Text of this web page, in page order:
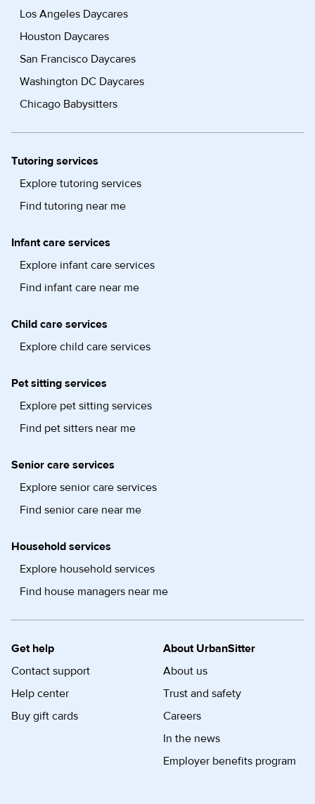
Los Angeles Daycares
Houston Daycares
San Francisco Daycares
Washington DC Daycares
Chicago Babysitters
Tutoring services
Explore tutoring services
Find tutoring near me
Infant care services
Explore infant care services
Find infant care near me
Child care services
Explore child care services
Pet sitting services
Explore pet sitting services
Find pet sitters near me
Senior care services
Explore senior care services
Find senior care near me
Household services
Explore household services
Find house managers near me
Get help
Contact support
Help center
Buy gift cards
About UrbanSitter
About us
Trust and safety
Careers
In the news
Employer benefits program